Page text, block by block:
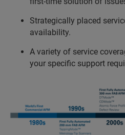
Strategically placed
availability.
A variety of service
your specific support